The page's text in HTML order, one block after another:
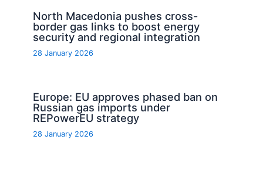
North Macedonia pushes cross-
border gas links to boost energy
security and regional integration
28 January 2026
Europe: EU approves phased ban on
Russian gas imports under
REPowerEU strategy
28 January 2026